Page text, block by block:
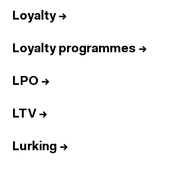
Loyalty→
Loyalty programmes →
LPO →
LTV →
Lurking →